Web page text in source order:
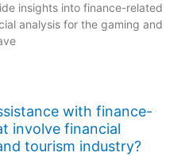
insights into finance-related
analysis for the gaming and
with finance-
involve financial
tourism industry?